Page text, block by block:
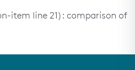
item line 21): comparison of